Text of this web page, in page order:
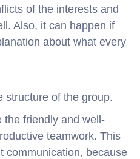
of the interests and
Also, it can happen if
about what every
structure of the group.
the friendly and well-
teamwork. This
communication, because